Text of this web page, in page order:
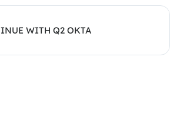
WITH Q2 OKTA